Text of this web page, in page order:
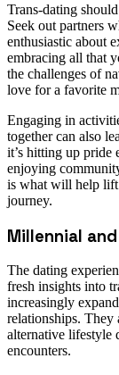
Trans-dating
Seek out partners
enthusiastic about
embracing all that
the challenges of
love for a favorite
Engaging in
together can also
it’s hitting up
enjoying
is what will help lift
journey.
Millennial
The dating
fresh insights into
increasingly
relationships. They
alternative lifestyle
encounters.